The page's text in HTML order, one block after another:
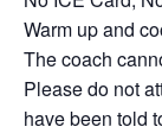
Warm up and
The coach
Please do not
have been told